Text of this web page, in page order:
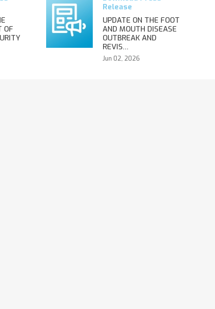
OF
UPDATE ON THE FOOT
AND MOUTH DISEASE
OUTBREAK AND
REVIS…
Jun 02, 2026